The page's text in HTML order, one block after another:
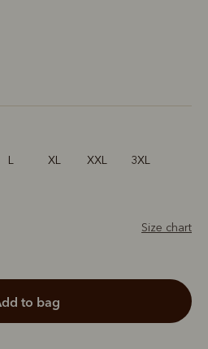
L XL XXL 3XL
Size chart
add to bag